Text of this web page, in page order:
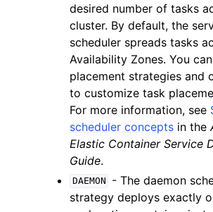
desired number of tasks
cluster. By default, the
scheduler spreads tasks
Availability Zones. You
placement strategies and
to customize task
For more information, see
scheduler concepts in the
Elastic Container Service
Guide.
DAEMON
- The daemon
strategy deploys exactly